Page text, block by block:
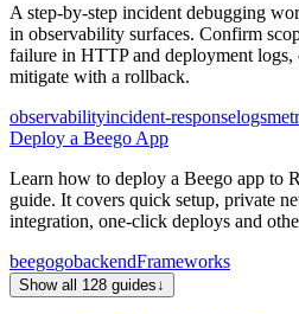
A step-by-step incident debugging
in observability surfaces. Confirm
failure in HTTP and deployment logs,
mitigate with a rollback.
observabilityincident-responselogs
Deploy a Beego App
Learn how to deploy a Beego app to
guide. It covers quick setup, private
integration, one-click deploys and
beegogobackendFrameworks
Show all 128 guides↓